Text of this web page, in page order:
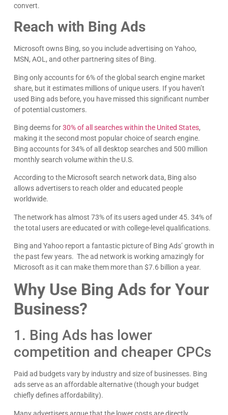
convert.
Reach with Bing Ads
Microsoft owns Bing, so you include advertising on Yahoo,
MSN, AOL, and other partnering sites of Bing.
Bing only accounts for 6% of the global search engine market
share, but it estimates millions of unique users. If you haven’t
used Bing ads before, you have missed this significant number
of potential customers.
Bing deems for30% of all searches within the United States,
making it the second most popular choice of search engine.
Bing accounts for 34% of all desktop searches and 500 million
monthly search volume within the U.S.
According to the Microsoft search network data, Bing also
allows advertisers to reach older and educated people
worldwide.
The network has almost 73% of its users aged under 45. 34% of
the total users are educated or with college-level qualifications.
Bing and Yahoo report a fantastic picture of Bing Ads’ growth in
the past few years. The ad network is working amazingly for
Microsoft as it can make them more than $7.6 billion a year.
Why Use Bing Ads for Your
Business?
1. Bing Ads has lower
competition and cheaper CPCs
Paid ad budgets vary by industry and size of businesses. Bing
ads serve as an affordable alternative (though your budget
chiefly defines affordability).
Kyle Horne
Great to work with - incredible results. 5/5 all day